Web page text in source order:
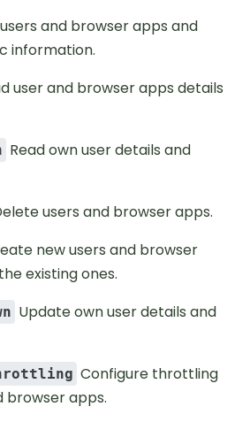
and browser apps and
information.
user and browser apps details
Read own user details and
users and browser apps.
new users and browser
existing ones.
Update own user details and
Configure throttling
browser apps.